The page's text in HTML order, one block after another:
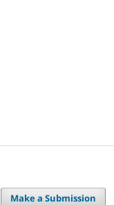
Make a Submission